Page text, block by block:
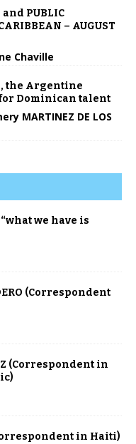
and PUBLIC
– AUGUST
Chaville
the Argentine
Dominican talent
MARTINEZ DE LOS
we have is
(Correspondent
(Correspondent in
in Haiti)